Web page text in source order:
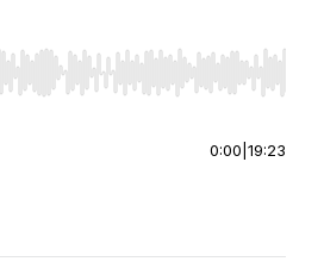
to seek, Home/End to jump to
0:00 19:23